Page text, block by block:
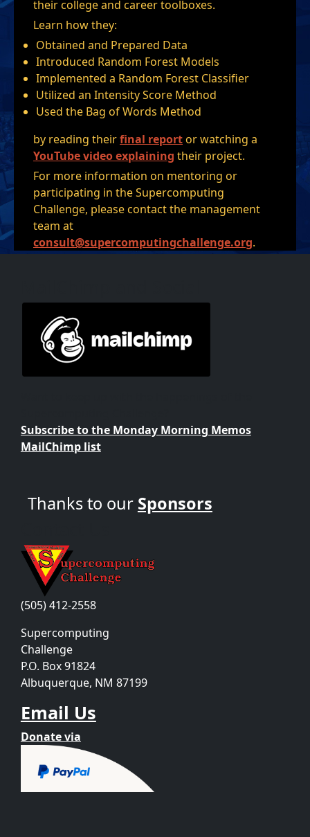
their college and career toolboxes.
Learn how they:
Obtained and Prepared Data
Introduced Random Forest Models
Implemented a Random Forest Classifier
Utilized an Intensity Score Method
Used the Bag of Words Method
by reading theirfinal reportor watching a
YouTube video explaining their project.
For more information on mentoring or
participating in the Supercomputing
Challenge, please contact the management
team at
consult@supercomputingchallenge.org.
Subscribe to the Monday Morning Memos
MailChimp list
Thanks to our Sponsors
(505) 412-2558
Supercomputing
Challenge
P.O. Box 91824
Albuquerque, NM 87199
Email Us
Donate via